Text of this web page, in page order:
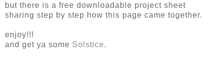
but there is a free downloadable project sheet
sharing step by step how this page came together.
enjoy!!!
and get ya some Solstice.